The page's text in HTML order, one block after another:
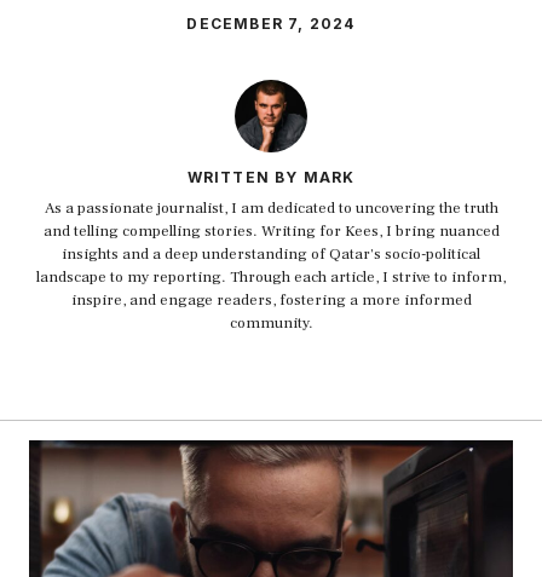
DECEMBER 7, 2024
WRITTEN BY MARK
As a passionate journalist, I am dedicated to uncovering the truth
and telling compelling stories. Writing for Kees, I bring nuanced
insights and a deep understanding of Qatar's socio-political
landscape to my reporting. Through each article, I strive to inform,
inspire, and engage readers, fostering a more informed
community.